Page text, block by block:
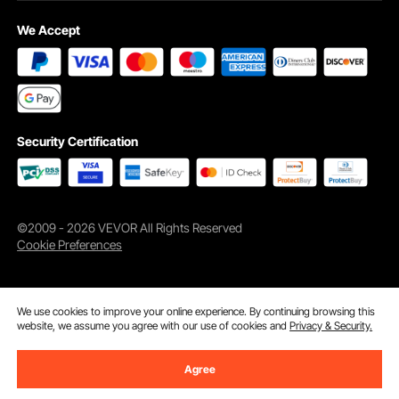
We Accept
Security Certification
©2009 - 2026 VEVOR All Rights Reserved
Cookie Preferences
We use cookies to improve your online experience. By continuing browsing this
website, we assume you agree with our use of cookies andPrivacy & Security.
Agree